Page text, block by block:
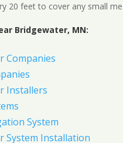
20 feet to cover any small
Bridgewater, MN:
Companies
Installers
System
System Installation